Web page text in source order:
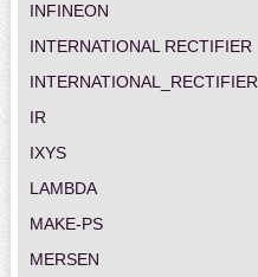
INFINEON
INTERNATIONAL RECTIFIER
INTERNATIONAL_RECTIFIER
IR
IXYS
LAMBDA
MAKE-PS
MERSEN